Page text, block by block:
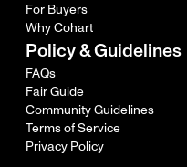
For Buyers
Why Cohart
Policy & Guidelines
FAQs
Fair Guide
Community Guidelines
Terms of Service
Privacy Policy